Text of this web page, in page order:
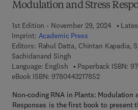
Modulation and Stress
1st Edition - November 29, 2024
Imprint: Academic Press
Editors: Rahul Datta, Chintan Kapadia,
Sachidanand Singh
Language: English
Paperback ISBN:
eBook ISBN: 97804432178529 7 8 - 0 - 4
Non-coding RNA in Plants: Modulation
Responses is the first book to present